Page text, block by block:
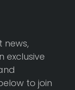
news,
exclusive
to join